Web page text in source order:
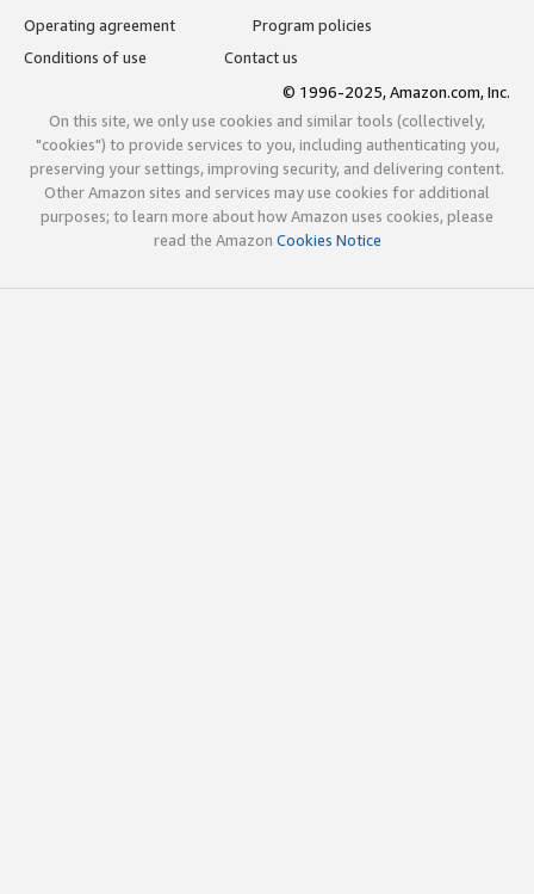
Operating agreement
Program policies
Conditions of use
Contact us
© 1996-2025, Amazon.com, Inc.
On this site, we only use cookies and similar tools (collectively,
"cookies") to provide services to you, including authenticating you,
preserving your settings, improving security, and delivering content.
Other Amazon sites and services may use cookies for additional
purposes; to learn more about how Amazon uses cookies, please
read the Amazon Cookies Notice